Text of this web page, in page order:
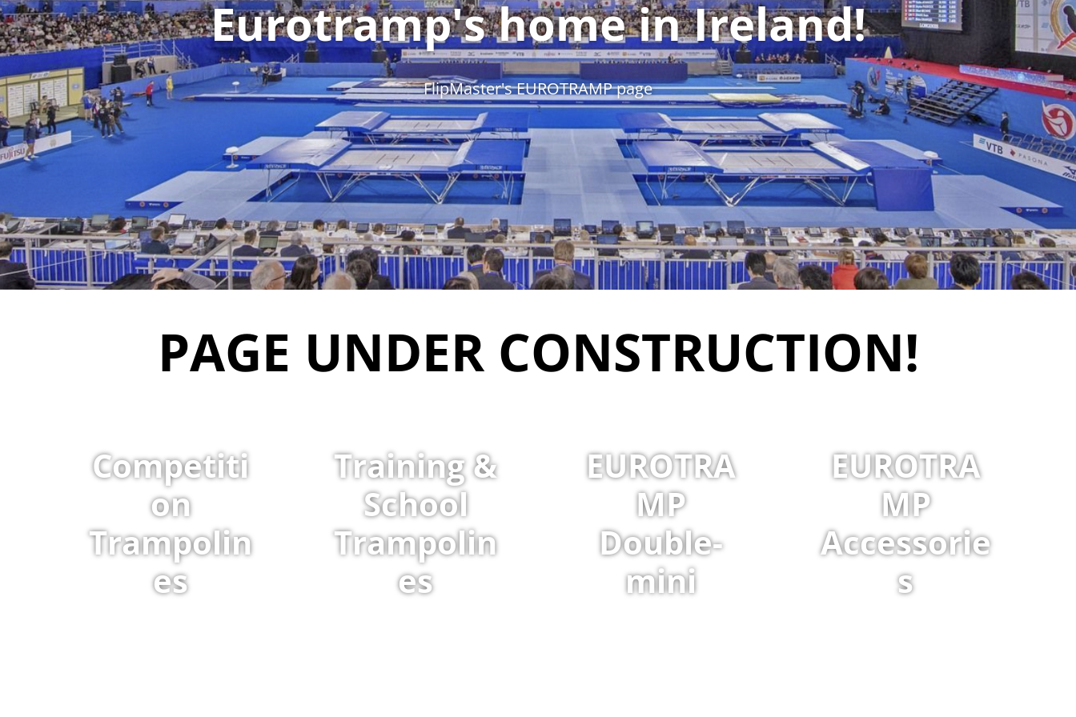
Eurotramp's home in Ireland!
FlipMaster's EUROTRAMP page
PAGE UNDER CONSTRUCTION!
Competiti
on
Trampolin
es
Training &
School
Trampolin
es
EUROTRA
MP
Double-
mini
EUROTRA
MP
Accessorie
s